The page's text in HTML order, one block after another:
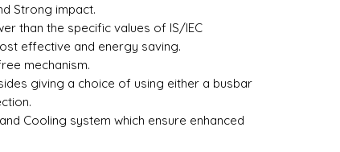
Strong impact.
than the specific values of IS/IEC
effective and energy saving.
mechanism.
giving a choice of using either a busbar
Cooling system which ensure enhanced